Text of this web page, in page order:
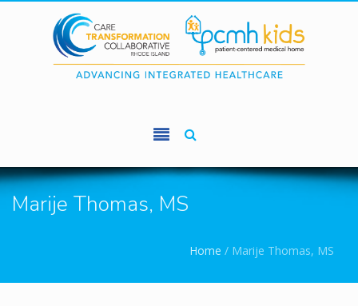
Skip to main content
Marije Thomas, MS
Home / Marije Thomas, MS